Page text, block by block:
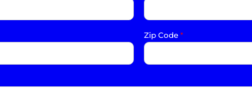
Zip Code *